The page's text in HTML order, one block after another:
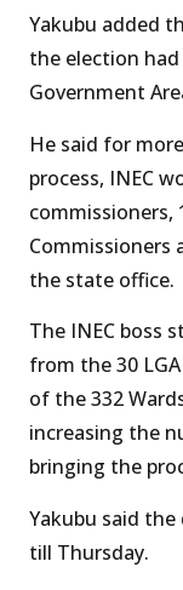
Yakubu added
the election had
Government
He said for
process, INEC
commissioners,
Commissioners
the state office.
The INEC boss
from the 30
of the 332
increasing the
bringing the
Yakubu said
till Thursday.